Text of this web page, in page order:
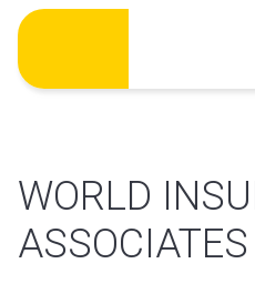
Skip
content
WORLD